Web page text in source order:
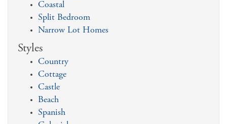
Coastal
Split Bedroom
Narrow Lot Homes
Styles
Country
Cottage
Castle
Beach
Spanish